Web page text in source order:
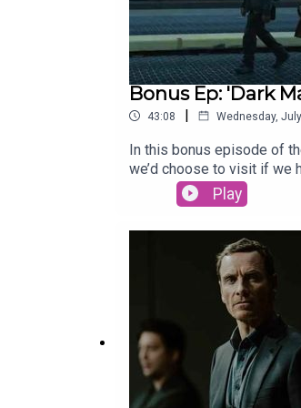
Bonus Ep: 'Dark
43:08 | Wednesday,
In this bonus episode of
we’d choose to visit if we
for our Show of the
newsletter,
Play